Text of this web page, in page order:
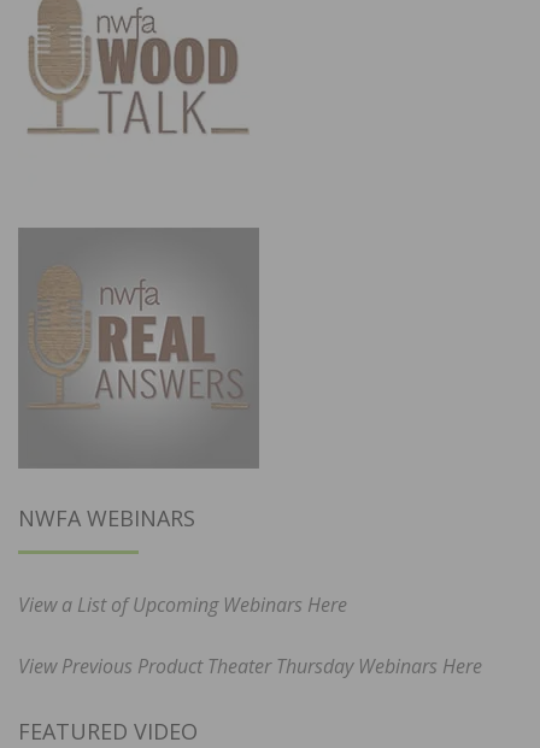
NWFA WEBINARS
View a List of Upcoming Webinars Here
View Previous Product Theater Thursday Webinars Here
FEATURED VIDEO